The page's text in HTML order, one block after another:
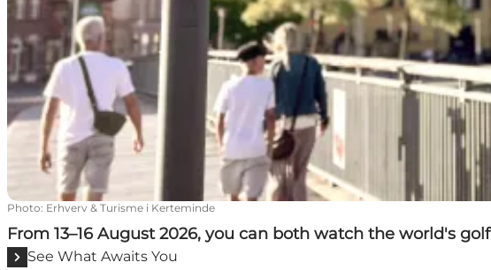
Photo: Erhverv & Turisme i Kerteminde
From 13–16 August 2026, you can both watch the world's
See What Awaits You